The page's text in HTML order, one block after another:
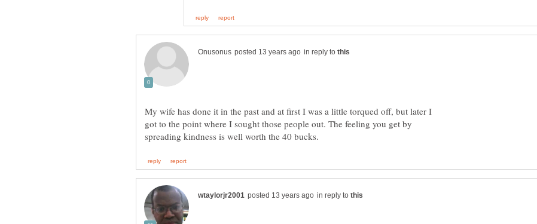
in reply to
My wife has done it in the past and at first I was a little torqued off, but later I
got to the point where I sought those people out. The feeling you get by
in reply to